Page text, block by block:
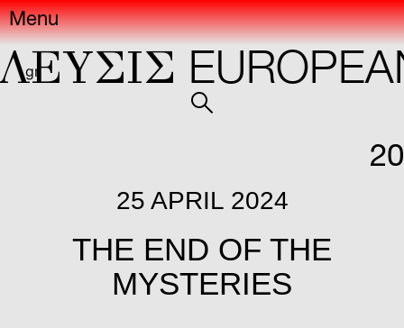
Menu
gr
20
25 APRIL 2024
THE END OF THE
MYSTERIES